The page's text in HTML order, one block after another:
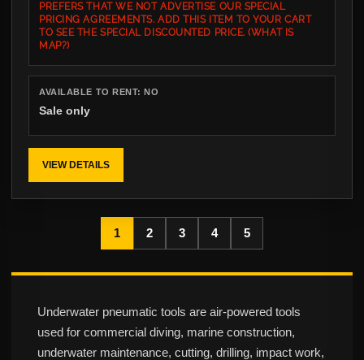
PREFERS THAT WE NOT ADVERTISE OUR SPECIAL
PRICING AGREEMENTS. ADD THIS ITEM TO YOUR CART
TO SEE THE SPECIAL DISCOUNTED PRICE.(WHAT IS
MAP?)
AVAILABLE TO RENT:NO
Sale only
VIEW DETAILS
1 2 3 4 5
Underwater pneumatic tools are air-powered tools
used for commercial diving, marine construction,
underwater maintenance, cutting, drilling, impact work,